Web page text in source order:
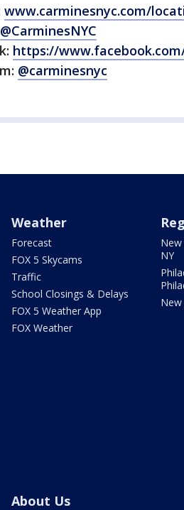
www.carminesnyc.com/
@CarminesNYC
https://
@carminesnyc
Weather
Forecast
FOX 5 Skycams
Traffic
School Closings & Delays
FOX 5 Weather App
FOX Weather
New
NY
New
About Us